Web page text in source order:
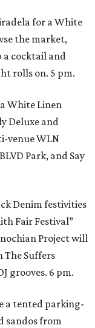
for a White
the market,
a cocktail and
rolls on. 5 pm.
White Linen
Deluxe and
venue WLN
Park, and Say
Denim festivities
Fair Festival”
Project will
The Suffers
grooves. 6 pm.
a tented parking-
sandos from